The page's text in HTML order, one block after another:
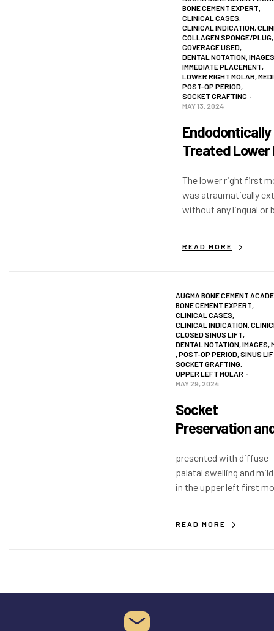
BONE CEMENT EXPERT,
CLINICAL CASES,
CLINICAL INDICATION,
COLLAGEN SPONGE/PLUG,
COVERAGE USED,
DENTAL NOTATION,IMAGES
IMMEDIATE PLACEMENT,
LOWER RIGHT MOLAR,
POST-OP PERIOD,
SOCKET GRAFTING
MAY 13, 2024
Endodontically
Treated Lower
The lower right first
was atraumatically
without any lingual or
READ MORE
AUGMA BONE CEMENT
BONE CEMENT EXPERT,
CLINICAL CASES,
CLINICAL INDICATION,
CLOSED SINUS LIFT,
DENTAL NOTATION,IMAGES,
,POST-OP PERIOD,SINUS
SOCKET GRAFTING,
UPPER LEFT MOLAR
MAY 29, 2024
Socket
Preservation
Lift
presented with diffuse
palatal swelling and
in the upper left first
palatal or buccal flap.
READ MORE